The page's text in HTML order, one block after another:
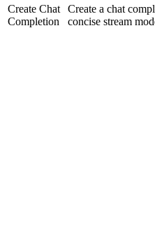
Create Chat
Completion
Create a chat
concise stream